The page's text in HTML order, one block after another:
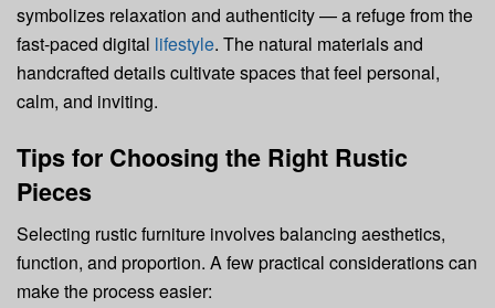
symbolizes relaxation and authenticity — a refuge from the
fast-paced digital lifestyle. The natural materials and
handcrafted details cultivate spaces that feel personal,
calm, and inviting.
Tips for Choosing the Right Rustic
Pieces
Selecting rustic furniture involves balancing aesthetics,
function, and proportion. A few practical considerations can
make the process easier: